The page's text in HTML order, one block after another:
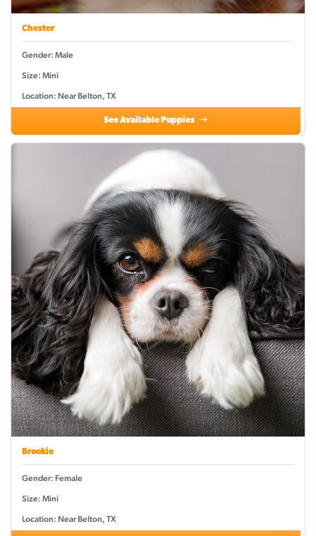
Chester
Gender: Male
Size: Mini
Location: Near Belton, TX
See Available Puppies
Brookie
Gender: Female
Size: Mini
Location: Near Belton, TX